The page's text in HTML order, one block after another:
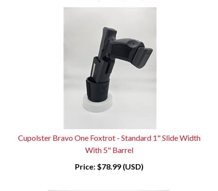
Cupolster Bravo One Foxtrot - Standard 1" Slide Width
With 5" Barrel
Price:$78.99 (USD)